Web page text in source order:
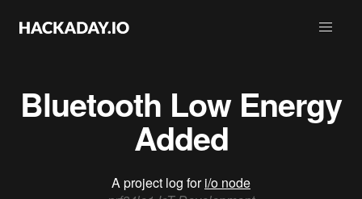
Bluetooth Low Energy
Added
A project log fori/o node